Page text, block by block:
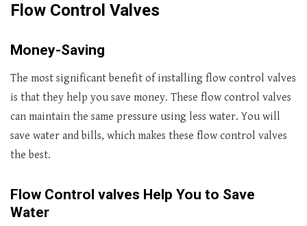
Flow Control Valves
Money-Saving
The most significant benefit of installing flow control valves
is that they help you save money. These flow control valves
can maintain the same pressure using less water. You will
save water and bills, which makes these flow control valves
the best.
Flow Control valves Help You to Save
Water